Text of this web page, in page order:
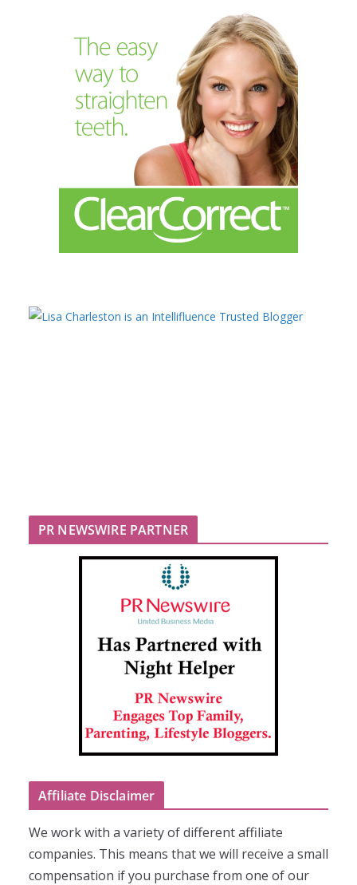
PR NEWSWIRE PARTNER
Affiliate Disclaimer
We work with a variety of different affiliate
companies. This means that we will receive a small
compensation if you purchase from one of our